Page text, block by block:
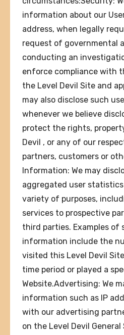
information about our
address, when legally
request of governmental
conducting an
enforce compliance with
the Level Devil Site and
may also disclose such
whenever we believe
protect the rights,
Devil , or any of our
partners, customers or
Information: We may
aggregated user
variety of purposes,
services to prospective
third parties. Examples of
information include the
visited this Level Devil
time period or played a
Website.Advertising: We
information such as IP
with our advertising
on the Level Devil